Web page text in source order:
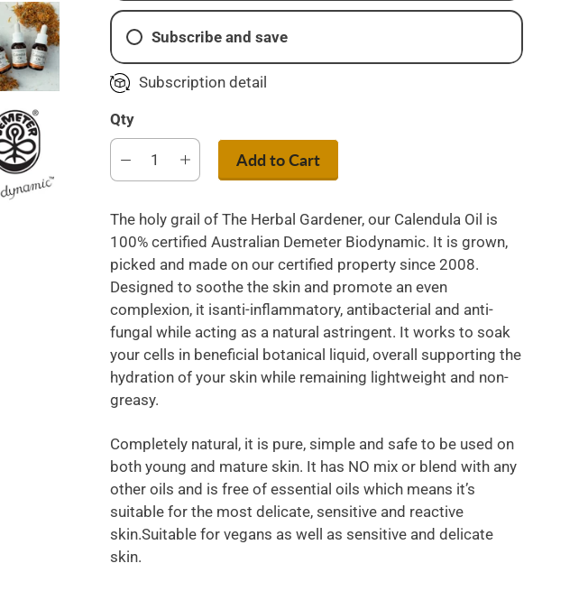
Subscribe and save
Monthly
Subscription detail
Qty
Add to Cart
The holy grail of The Herbal Gardener, our Calendula Oil is
100% certified Australian Demeter Biodynamic. It is grown,
picked and made on our certified property since 2008.
Designed to soothe the skin and promote an even
complexion, it isanti-inflammatory, antibacterial and anti-
fungal while acting as a natural astringent. It works to soak
your cells in beneficial botanical liquid, overall supporting the
hydration of your skin while remaining lightweight and non-
greasy.
Completely natural, it is pure, simple and safe to be used on
both young and mature skin. It has NO mix or blend with any
other oils and is free of essential oils which means it’s
suitable for the most delicate, sensitive and reactive
skin.Suitable for vegans as well as sensitive and delicate
skin.